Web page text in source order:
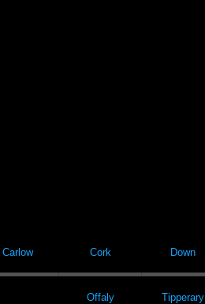
Carlow Cork Down
Offaly Tipperary